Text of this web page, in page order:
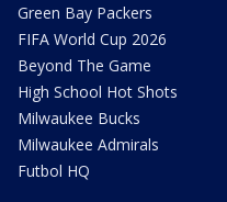
Green Bay Packers
FIFA World Cup 2026
Beyond The Game
High School Hot Shots
Milwaukee Bucks
Milwaukee Admirals
Futbol HQ